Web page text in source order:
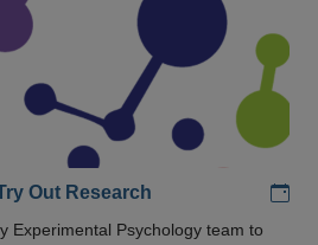
Out Research
Experimental Psychology team to